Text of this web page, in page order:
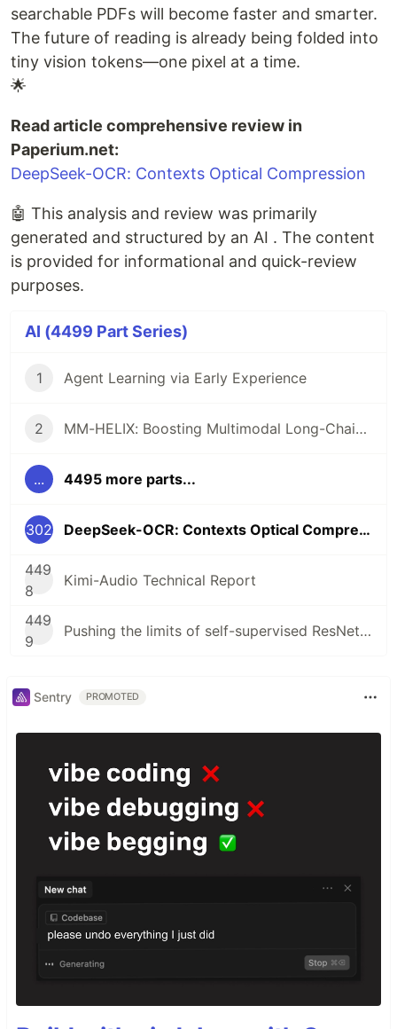
searchable PDFs will become faster and smarter.
The future of reading is already being folded into
tiny vision tokens—one pixel at a time.
🌟
Read article comprehensive review in
Paperium.net:
DeepSeek-OCR: Contexts Optical Compression
🤖 This analysis and review was primarily
generated and structured by an AI . The content
is provided for informational and quick-review
purposes.
AI (4499 Part Series)
1 Agent Learning via Early Experience
2 MM-HELIX: Boosting Multimodal Long-Chain Reflective Reasoning with HolisticPlatform and Adaptive Hybrid Policy Optimization
... 4495 more parts...
302 DeepSeek-OCR: Contexts Optical Compression
449
8
Kimi-Audio Technical Report
449
9
Pushing the limits of self-supervised ResNets: Can we outperform supervisedlearning without labels on ImageNet?
Sentry PROMOTED